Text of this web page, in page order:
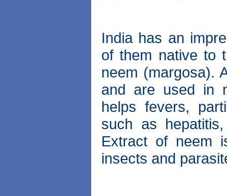
India has an
of them native to
neem (margosa).
and are used in
helps fevers,
such as
Extract of neem
insects and